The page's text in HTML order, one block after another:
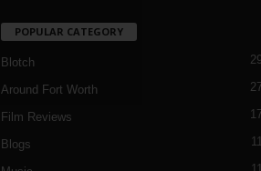
POPULAR CATEGORY
Blotch
Around Fort Worth
Film Reviews
Blogs